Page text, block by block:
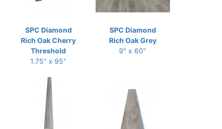
SPC Diamond
Rich Oak Cherry
Threshold
1.75" x 95"
SPC Diamond
Rich Oak Grey
9" x 60"